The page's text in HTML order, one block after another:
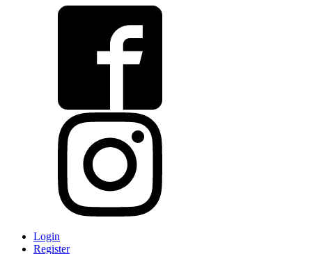
Login
Register